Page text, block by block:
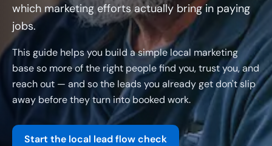
which marketing efforts actually bring in paying
jobs.
This guide helps you build a simple local marketing
base so more of the right people find you, trust you, and
reach out — and so the leads you already get don't slip
away before they turn into booked work.
Start the local lead flow check